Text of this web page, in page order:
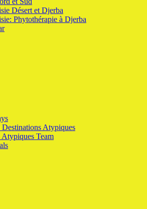
Désert et Djerba
Phytothérapie à Djerba
Atypiques
Team